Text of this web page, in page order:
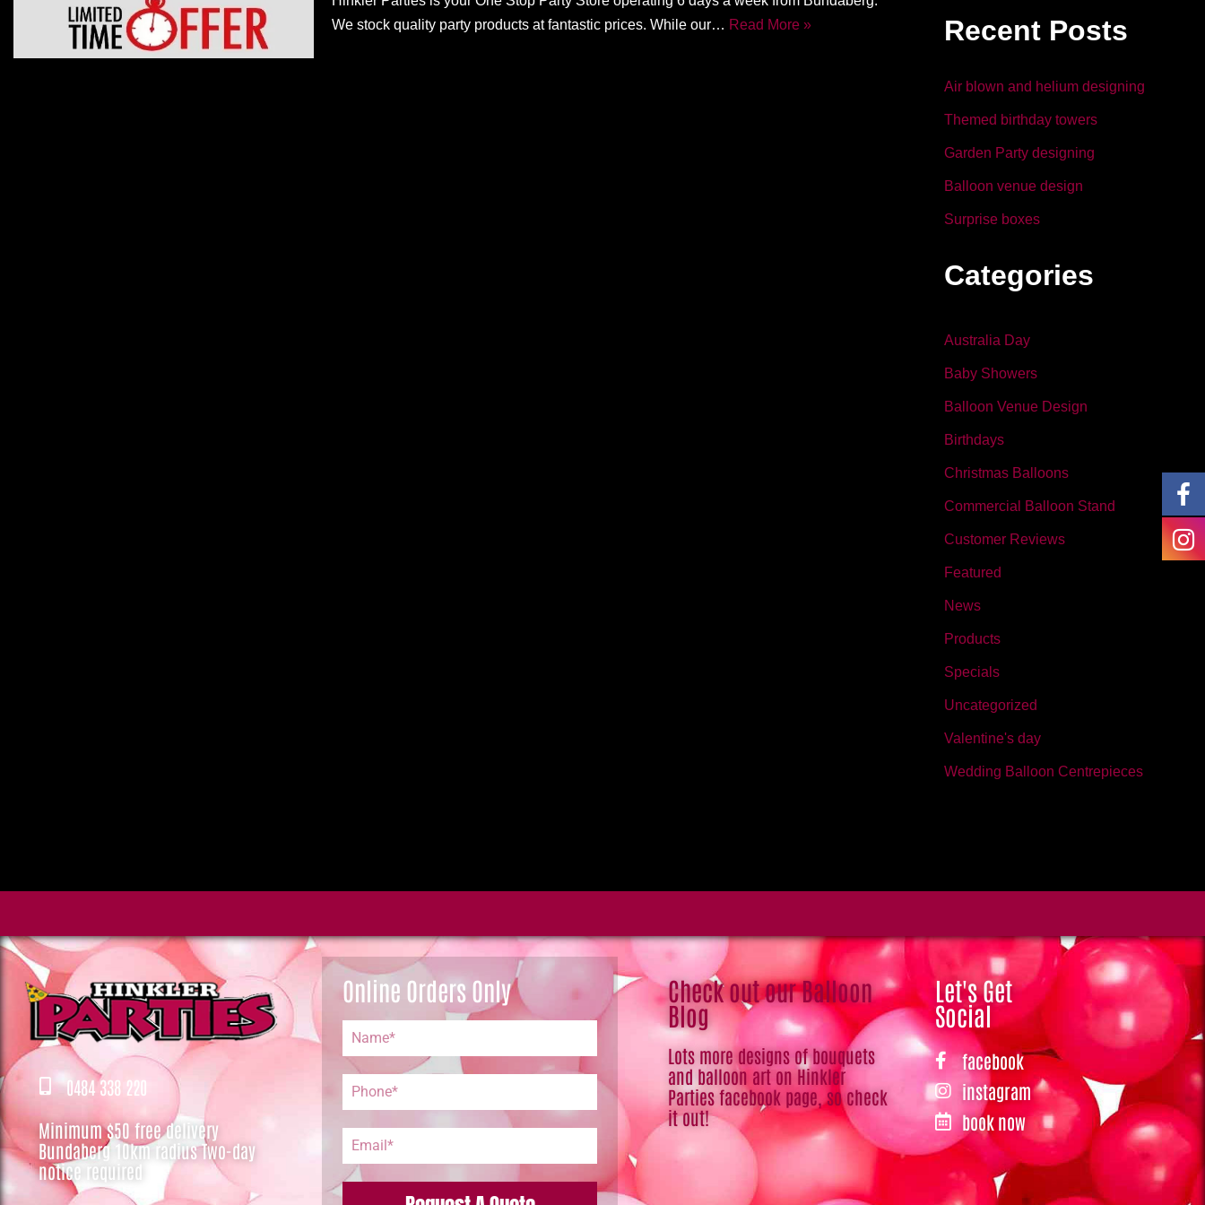
We stock quality party products at fantastic prices. While our… Read More »
o
k
dI
n
Recent Posts
Air blown and helium designing
Themed birthday towers
Garden Party designing
Balloon venue design
Surprise boxes
Categories
Australia Day
Baby Showers
Balloon Venue Design
Birthdays
Christmas Balloons
Commercial Balloon Stand
Customer Reviews
Featured
News
Products
Specials
Uncategorized
Valentine's day
Wedding Balloon Centrepieces
0484 338 220
Minimum $50 free delivery
Bundaberg 10km radius Two-day
notice required
Online Orders Only Check out our Balloon
Blog
Lots more designs of bouquets
and balloon art on Hinkler
Parties facebook page, so check
it out!
Let's Get
Social
facebook
instagram
book now